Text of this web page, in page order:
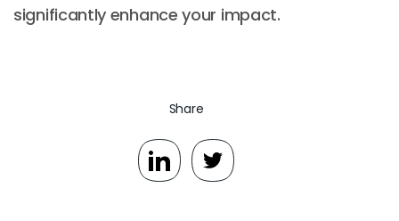
significantly enhance your impact.
Share